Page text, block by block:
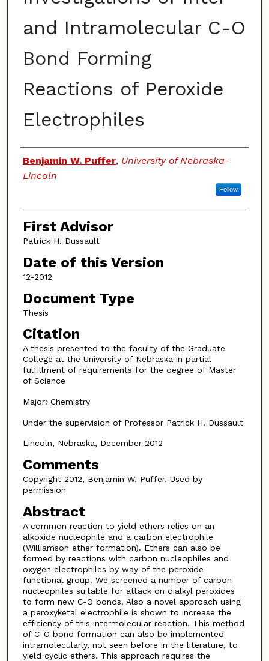
and Intramolecular C-O
Bond Forming
Reactions of Peroxide
Electrophiles
Authors
Benjamin W. Puffer, University of Nebraska-
Lincoln
Follow
First Advisor
Patrick H. Dussault
Date of this Version
12-2012
Document Type
Thesis
Citation
A thesis presented to the faculty of the Graduate
College at the University of Nebraska in partial
fulfillment of requirements for the degree of Master
of Science
Major: Chemistry
Under the supervision of Professor Patrick H. Dussault
Lincoln, Nebraska, December 2012
Comments
Copyright 2012, Benjamin W. Puffer. Used by
permission
Abstract
A common reaction to yield ethers relies on an
alkoxide nucleophile and a carbon electrophile
(Williamson ether formation). Ethers can also be
formed by reactions with carbon nucleophiles and
oxygen electrophiles by way of the peroxide
functional group. We screened a number of carbon
nucleophiles suitable for attack on dialkyl peroxides
to form new C-O bonds. Also a novel approach using
a peroxyketal electrophile is shown to increase the
efficiency of this intermolecular reaction. This method
of C-O bond formation can also be implemented
intramolecularly, not seen before in the literature, to
yield cyclic ethers. This approach requires the